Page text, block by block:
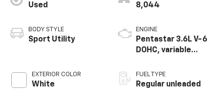
Used
BODY STYLE
Sport Utility
EXTERIOR COLOR
White
8,044
ENGINE
Pentastar 3.6L V-6
DOHC, variable
regular unleaded,
engine with 293HP
FUEL TYPE
Regular unleaded